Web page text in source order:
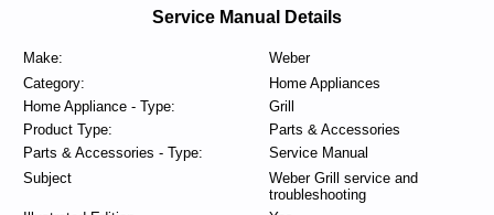
Service Manual Details
Make:
Weber
Category:
Home Appliances
Home Appliance - Type:
Grill
Product Type:
Parts & Accessories
Parts & Accessories - Type:
Service Manual
Subject
Weber Grill service and
troubleshooting